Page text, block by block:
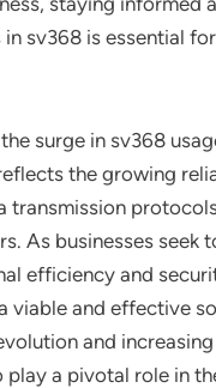
sv368 is essential
surge in sv368
the growing
transmission
As businesses seek
efficiency and
viable and effective
and
play a pivotal role in